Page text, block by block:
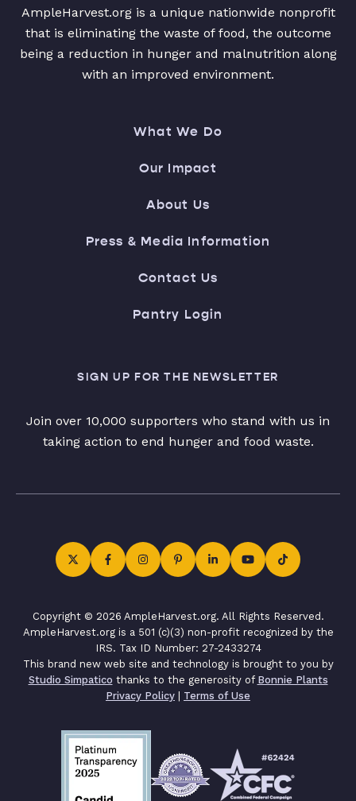
AmpleHarvest.org is a unique nationwide nonprofit
that is eliminating the waste of food, the outcome
being a reduction in hunger and malnutrition along
with an improved environment.
What We Do
Our Impact
About Us
Press & Media Information
Contact Us
Pantry Login
SIGN UP FOR THE NEWSLETTER
Join over 10,000 supporters who stand with us in
taking action to end hunger and food waste.
Copyright © 2026 AmpleHarvest.org. All Rights Reserved.
AmpleHarvest.org is a 501 (c)(3) non-profit recognized by the
IRS. Tax ID Number: 27-2433274
This brand new web site and technology is brought to you by
Studio Simpatico thanks to the generosity of Bonnie Plants
Privacy Policy | Terms of Use